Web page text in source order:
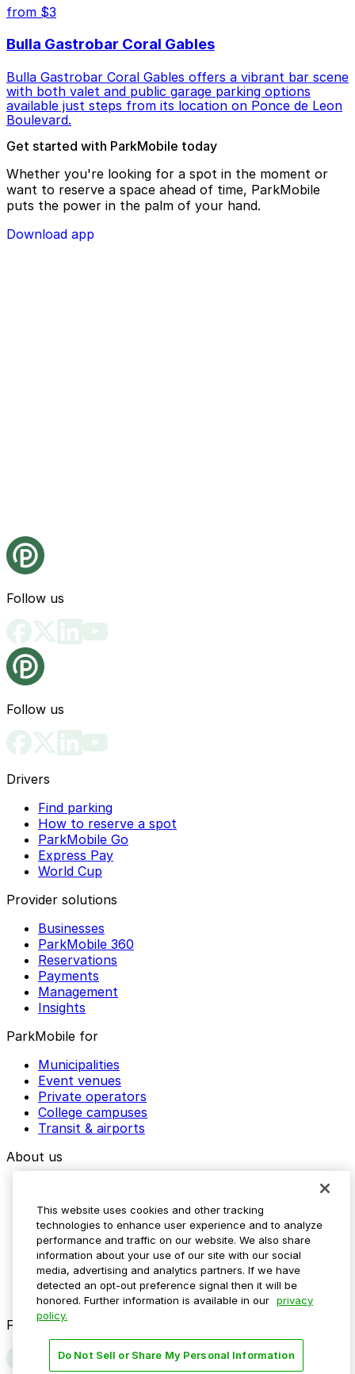
from $3
Bulla Gastrobar Coral Gables
Bulla Gastrobar Coral Gables offers a vibrant bar scene
with both valet and public garage parking options
available just steps from its location on Ponce de Leon
Boulevard.
Get started with ParkMobile today
Whether you're looking for a spot in the moment or
want to reserve a space ahead of time, ParkMobile
puts the power in the palm of your hand.
Download app
Follow us
Follow us
Drivers
Find parking
How to reserve a spot
ParkMobile Go
Express Pay
World Cup
Provider solutions
Businesses
ParkMobile 360
Reservations
Payments
Management
Insights
ParkMobile for
Municipalities
Event venues
Private operators
College campuses
Transit & airports
About us
Media assets
Contact us
Help Center
Resources
Newsroom
Blog
Follow us
This website uses cookies and other tracking
technologies to enhance user experience and to analyze
performance and traffic on our website. We also share
information about your use of our site with our social
media, advertising and analytics partners. If we have
detected an opt-out preference signal then it will be
honored. Further information is available in our privacy
policy.
Do Not Sell or Share My Personal Information